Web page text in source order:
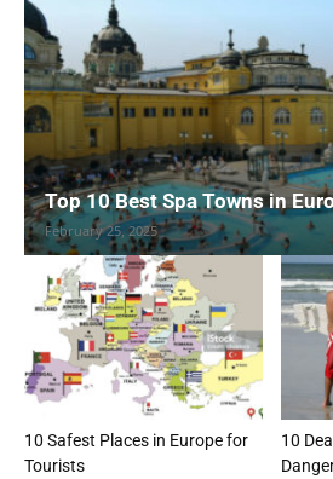
Top 10 Best Spa Towns in
February 25, 2025
10 Safest Places in Europe for
Tourists
10